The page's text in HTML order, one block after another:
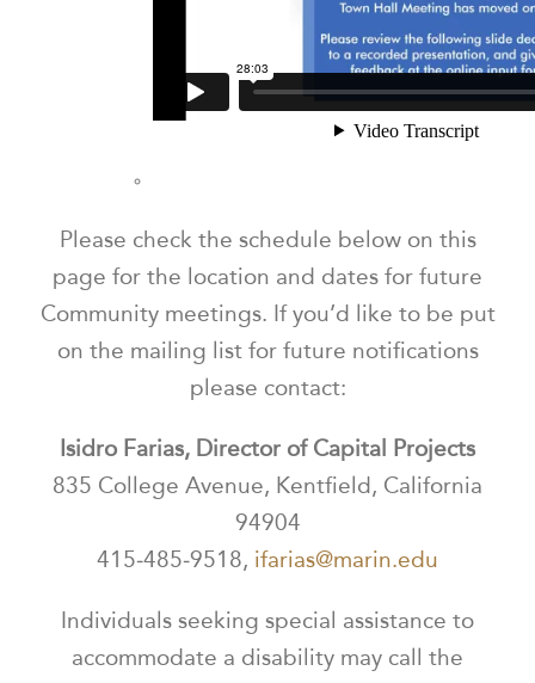
Please check the schedule below on this
page for the location and dates for future
Community meetings. If you’d like to be put
on the mailing list for future notifications
please contact:
Isidro Farias, Director of Capital Projects
835 College Avenue, Kentfield, California
94904
415‐485‐9518, ifarias@marin.edu
Individuals seeking special assistance to
accommodate a disability may call the